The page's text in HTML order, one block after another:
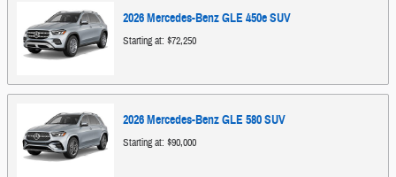
2026Mercedes-BenzGLE 450eSUV
Starting at: $72,250
2026Mercedes-BenzGLE 580SUV
Starting at: $90,000